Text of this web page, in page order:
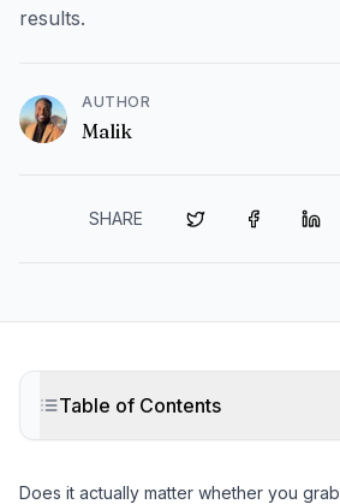
results.
AUTHOR
Malik
SHARE
Table of Contents
Does it actually matter whether you